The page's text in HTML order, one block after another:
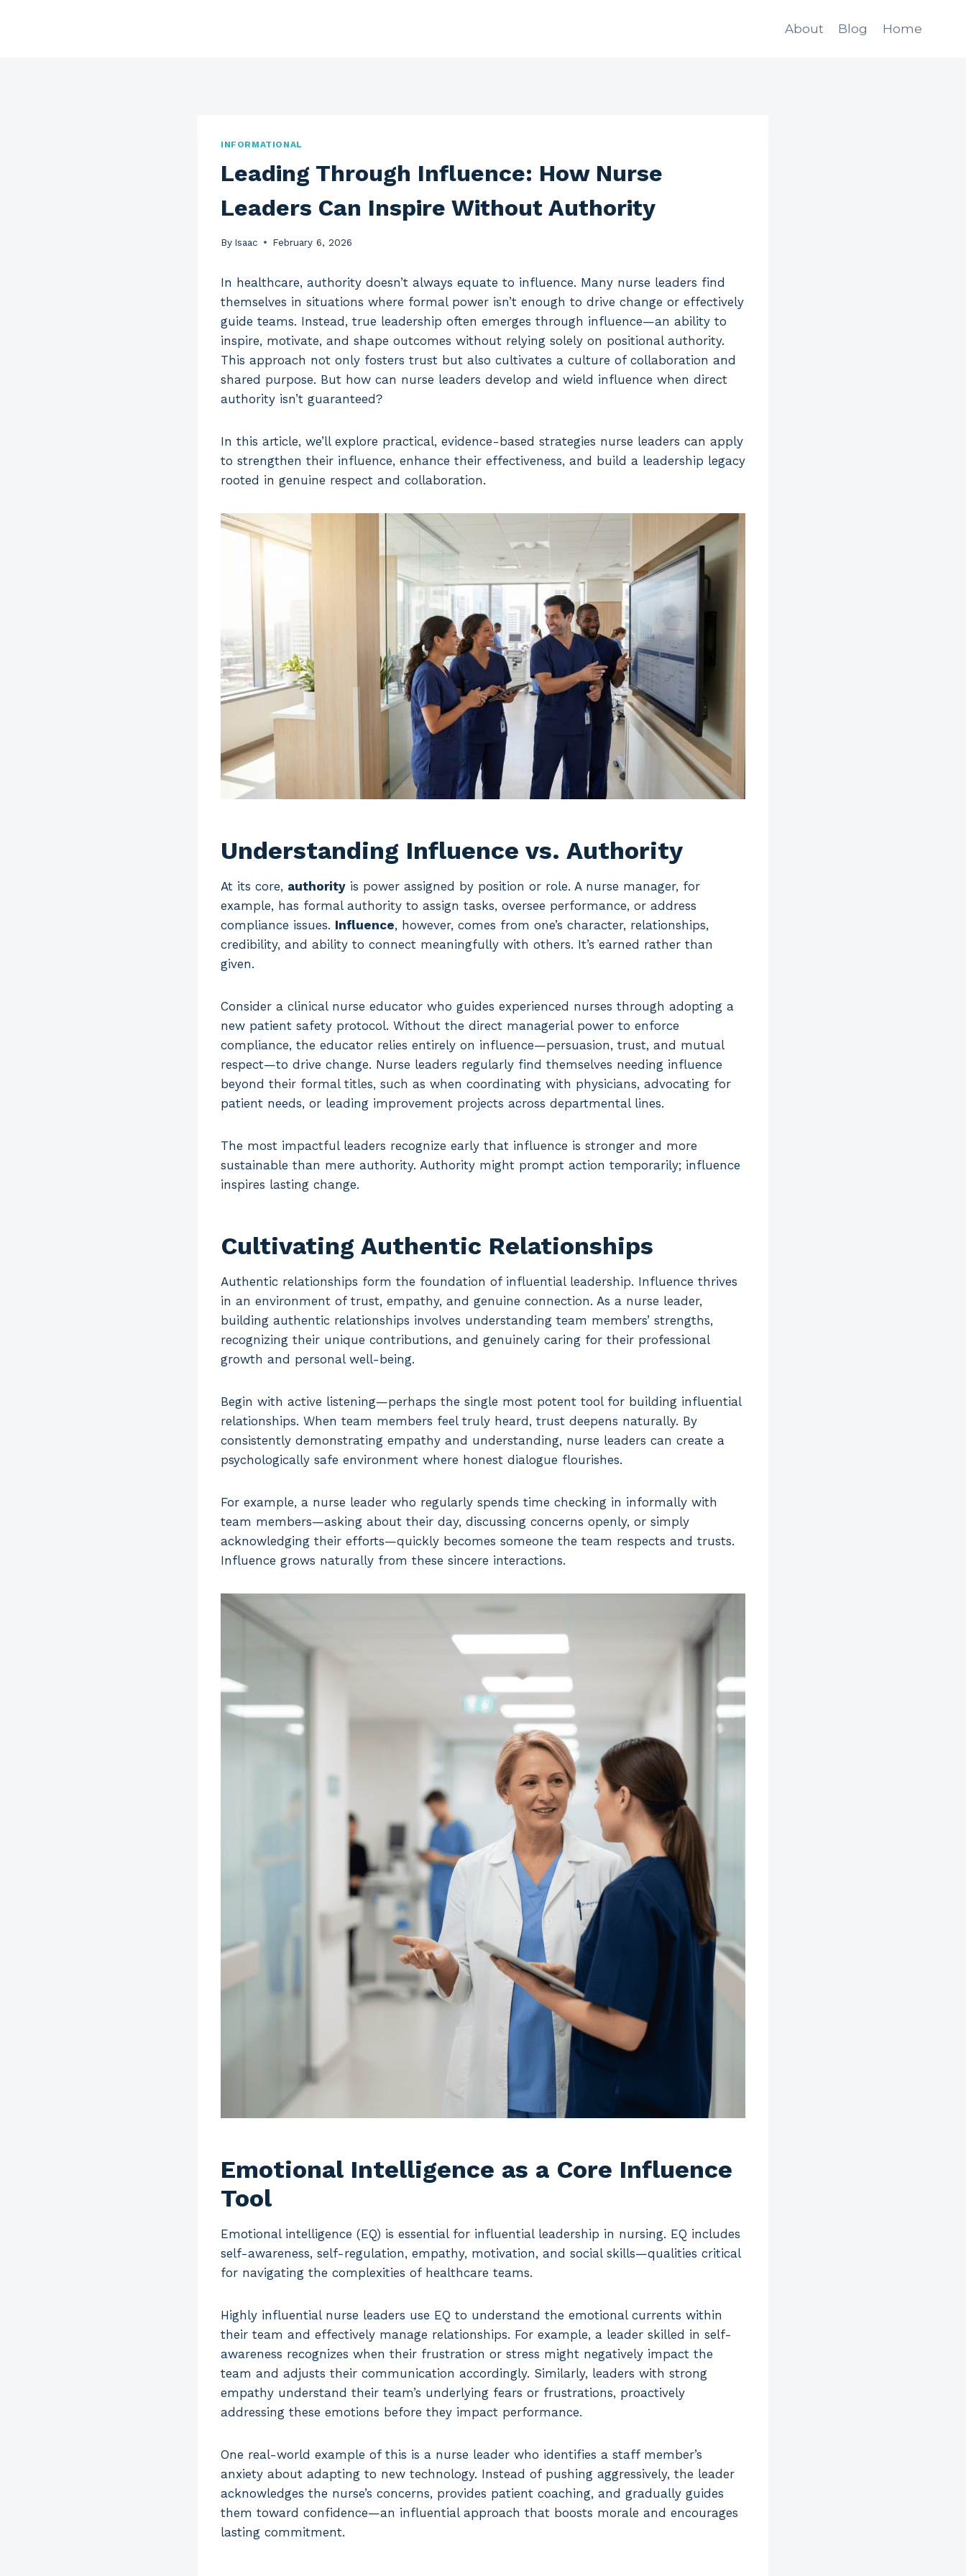
About Blog Home
INFORMATIONAL
Leading Through Influence: How Nurse
Leaders Can Inspire Without Authority
By Isaac February 6, 2026
In healthcare, authority doesn’t always equate to influence. Many nurse leaders find
themselves in situations where formal power isn’t enough to drive change or effectively
guide teams. Instead, true leadership often emerges through influence—an ability to
inspire, motivate, and shape outcomes without relying solely on positional authority.
This approach not only fosters trust but also cultivates a culture of collaboration and
shared purpose. But how can nurse leaders develop and wield influence when direct
authority isn’t guaranteed?
In this article, we’ll explore practical, evidence-based strategies nurse leaders can apply
to strengthen their influence, enhance their effectiveness, and build a leadership legacy
rooted in genuine respect and collaboration.
Understanding Influence vs. Authority
At its core, authority is power assigned by position or role. A nurse manager, for
example, has formal authority to assign tasks, oversee performance, or address
compliance issues. Influence, however, comes from one’s character, relationships,
credibility, and ability to connect meaningfully with others. It’s earned rather than
given.
Consider a clinical nurse educator who guides experienced nurses through adopting a
new patient safety protocol. Without the direct managerial power to enforce
compliance, the educator relies entirely on influence—persuasion, trust, and mutual
respect—to drive change. Nurse leaders regularly find themselves needing influence
beyond their formal titles, such as when coordinating with physicians, advocating for
patient needs, or leading improvement projects across departmental lines.
The most impactful leaders recognize early that influence is stronger and more
sustainable than mere authority. Authority might prompt action temporarily; influence
inspires lasting change.
Cultivating Authentic Relationships
Authentic relationships form the foundation of influential leadership. Influence thrives
in an environment of trust, empathy, and genuine connection. As a nurse leader,
building authentic relationships involves understanding team members’ strengths,
recognizing their unique contributions, and genuinely caring for their professional
growth and personal well-being.
Begin with active listening—perhaps the single most potent tool for building influential
relationships. When team members feel truly heard, trust deepens naturally. By
consistently demonstrating empathy and understanding, nurse leaders can create a
psychologically safe environment where honest dialogue flourishes.
For example, a nurse leader who regularly spends time checking in informally with
team members—asking about their day, discussing concerns openly, or simply
acknowledging their efforts—quickly becomes someone the team respects and trusts.
Influence grows naturally from these sincere interactions.
Emotional Intelligence as a Core Influence
Tool
Emotional intelligence (EQ) is essential for influential leadership in nursing. EQ includes
self-awareness, self-regulation, empathy, motivation, and social skills—qualities critical
for navigating the complexities of healthcare teams.
Highly influential nurse leaders use EQ to understand the emotional currents within
their team and effectively manage relationships. For example, a leader skilled in self-
awareness recognizes when their frustration or stress might negatively impact the
team and adjusts their communication accordingly. Similarly, leaders with strong
empathy understand their team’s underlying fears or frustrations, proactively
addressing these emotions before they impact performance.
One real-world example of this is a nurse leader who identifies a staff member’s
anxiety about adapting to new technology. Instead of pushing aggressively, the leader
acknowledges the nurse’s concerns, provides patient coaching, and gradually guides
them toward confidence—an influential approach that boosts morale and encourages
lasting commitment.